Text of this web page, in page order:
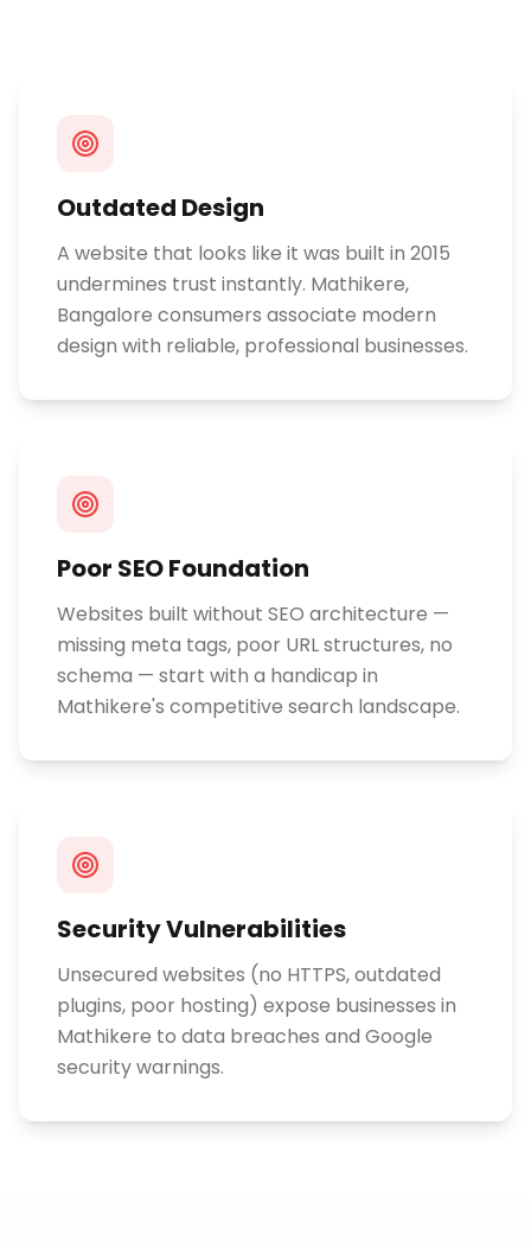
Outdated Design
A website that looks like it was built in 2015
undermines trust instantly. Mathikere,
Bangalore consumers associate modern
design with reliable, professional businesses.
Poor SEO Foundation
Websites built without SEO architecture —
missing meta tags, poor URL structures, no
schema — start with a handicap in
Mathikere's competitive search landscape.
Security Vulnerabilities
Unsecured websites (no HTTPS, outdated
plugins, poor hosting) expose businesses in
Mathikere to data breaches and Google
security warnings.